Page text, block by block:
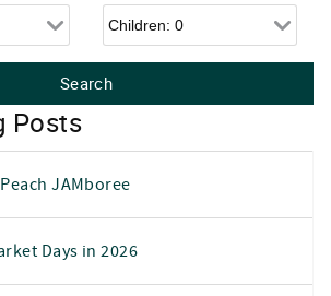
Children
Posts
JAMboree
Days in 2026